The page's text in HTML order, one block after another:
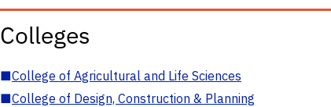
Colleges
■College of Agricultural and Life Sciences
■College of Design, Construction & Planning